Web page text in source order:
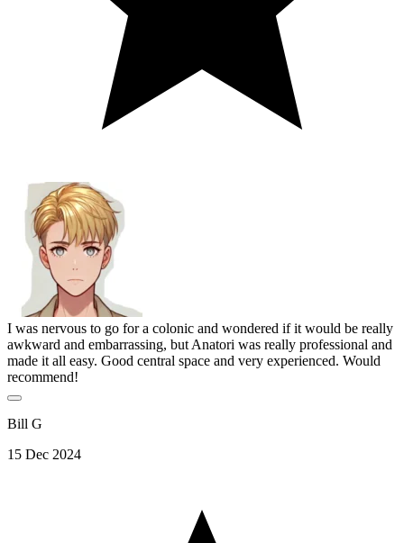
I was nervous to go for a colonic and wondered if it would be really
awkward and embarrassing, but Anatori was really professional and
made it all easy. Good central space and very experienced. Would
recommend!
Bill G
15 Dec 2024